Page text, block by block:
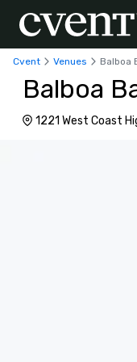
Cvent Venues Balboa
Balboa
1221 West Coast